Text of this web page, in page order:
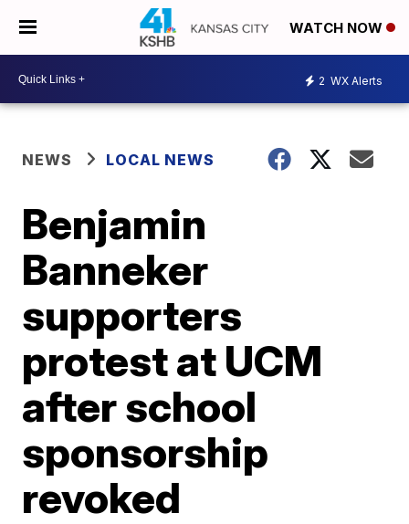
WATCH NOW
2 WX Alerts
NEWS LOCAL NEWS
Benjamin
Banneker
supporters
protest at UCM
after school
sponsorship
revoked